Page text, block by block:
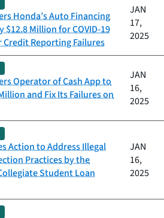
Honda’s Auto Financing
$12.8 Million for COVID-19
Credit Reporting Failures
JAN
17,
2025
Operator of Cash App to
and Fix Its Failures on
JAN
16,
2025
Action to Address Illegal
Practices by the
Student Loan
JAN
16,
2025